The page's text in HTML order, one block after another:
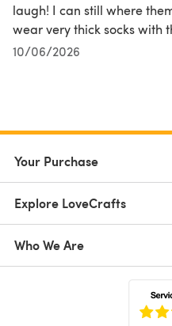
laugh! I can still where
wear very thick socks with
10/06/2026
Your Purchase
Explore LoveCrafts
Who We Are